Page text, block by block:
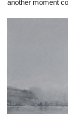
another moment